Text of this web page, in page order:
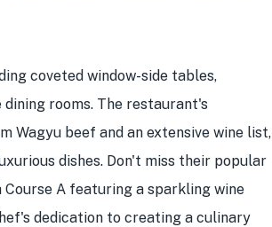
coveted window-side tables,
rooms. The restaurant's
Wagyu beef and an extensive wine list,
dishes. Don't miss their popular
Course A featuring a sparkling wine
dedication to creating a culinary